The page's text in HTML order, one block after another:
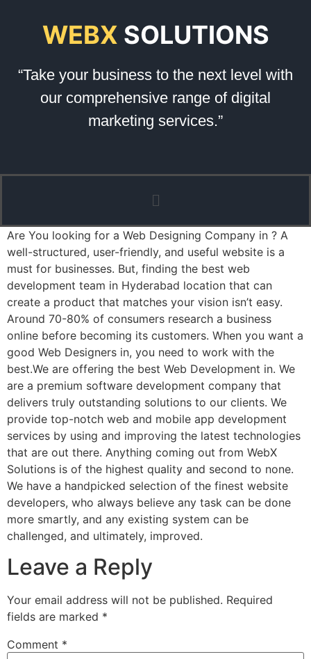
WEBX SOLUTIONS
“Take your business to the next level with
our comprehensive range of digital
marketing services.”
Are You looking for a Web Designing Company in ? A
well-structured, user-friendly, and useful website is a
must for businesses. But, finding the best web
development team in Hyderabad location that can
create a product that matches your vision isn’t easy.
Around 70-80% of consumers research a business
online before becoming its customers. When you want a
good Web Designers in, you need to work with the
best.We are offering the best Web Development in. We
are a premium software development company that
delivers truly outstanding solutions to our clients. We
provide top-notch web and mobile app development
services by using and improving the latest technologies
that are out there. Anything coming out from WebX
Solutions is of the highest quality and second to none.
We have a handpicked selection of the finest website
developers, who always believe any task can be done
more smartly, and any existing system can be
challenged, and ultimately, improved.
Leave a Reply
Your email address will not be published. Required
fields are marked *
Comment *